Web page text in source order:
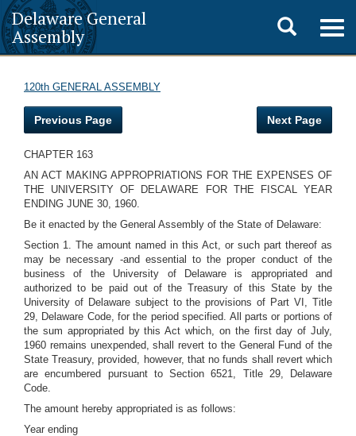
Delaware General
Assembly
Toggle
search
120th GENERAL ASSEMBLY
Previous Page Next Page
CHAPTER 163
AN ACT MAKING APPROPRIATIONS FOR THE EXPENSES OF
THE UNIVERSITY OF DELAWARE FOR THE FISCAL YEAR
ENDING JUNE 30, 1960.
Be it enacted by the General Assembly of the State of Delaware:
Section 1. The amount named in this Act, or such part thereof as
may be necessary -and essential to the proper conduct of the
business of the University of Delaware is appropriated and
authorized to be paid out of the Treasury of this State by the
University of Delaware subject to the provisions of Part VI, Title
29, Delaware Code, for the period specified. All parts or portions of
the sum appropriated by this Act which, on the first day of July,
1960 remains unexpended, shall revert to the General Fund of the
State Treasury, provided, however, that no funds shall revert which
are encumbered pursuant to Section 6521, Title 29, Delaware
Code.
The amount hereby appropriated is as follows:
Year ending